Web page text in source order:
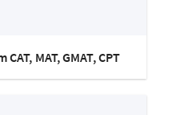
MAT, GMAT, CPT